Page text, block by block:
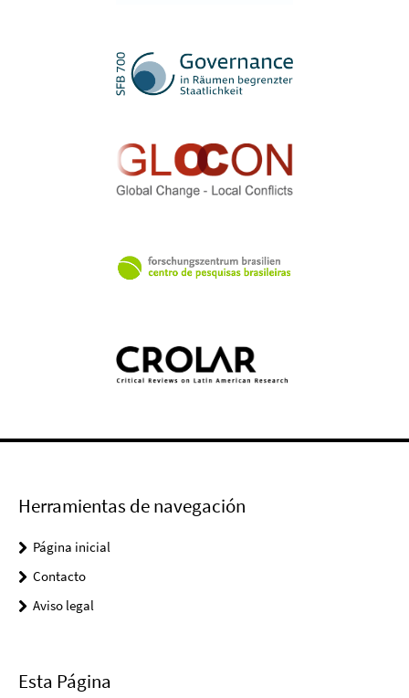
Herramientas de navegación
Página inicial
Contacto
Aviso legal
Esta Página